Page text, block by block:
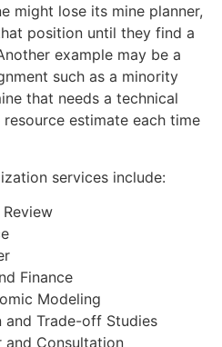
might lose its mine planner,
position until they find a
example may be a
such as a minority
that needs a technical
estimate each time
services include:
Finance
Modeling
Trade-off Studies
and Consultation